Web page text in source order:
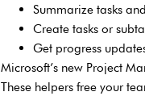
Summarize tasks
Create tasks or
Get progress
Microsoft’s new Project
These helpers free your